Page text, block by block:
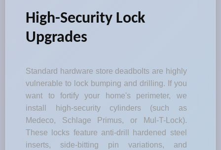
High-Security Lock
Upgrades
Standard hardware store deadbolts are highly
vulnerable to lock bumping and drilling. If you
want to fortify your home's perimeter, we
install high-security cylinders (such as
Medeco, Schlage Primus, or Mul-T-Lock).
These locks feature anti-drill hardened steel
inserts, side-bitting pin variations, and